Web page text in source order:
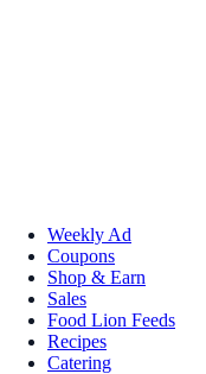
Weekly Ad
Coupons
Shop & Earn
Sales
Food Lion Feeds
Recipes
Catering